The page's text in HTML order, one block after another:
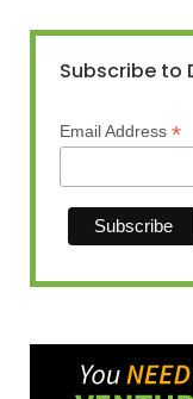
Subscribe to
Email Address *